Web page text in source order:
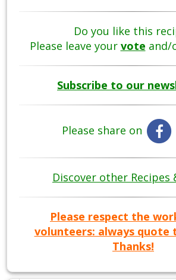
Do you like this
Please leave your vote and/
Subscribe to our
Please share on
Discover other Recipes
Please respect the
volunteers: always quote
Thanks!